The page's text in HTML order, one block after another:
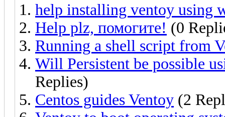
help installing ventoy using
Help plz, помогите! (0
Running a shell script from
Will Persistent be possible
Replies)
Centos guides Ventoy (2